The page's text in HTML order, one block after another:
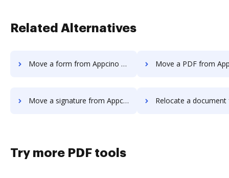
Related Alternatives
Move a form from Appcino to DocHub Move a PDF from Appcino to
Move a signature from Appcino to DocHub Relocate a document from Appcino
Try more PDF tools